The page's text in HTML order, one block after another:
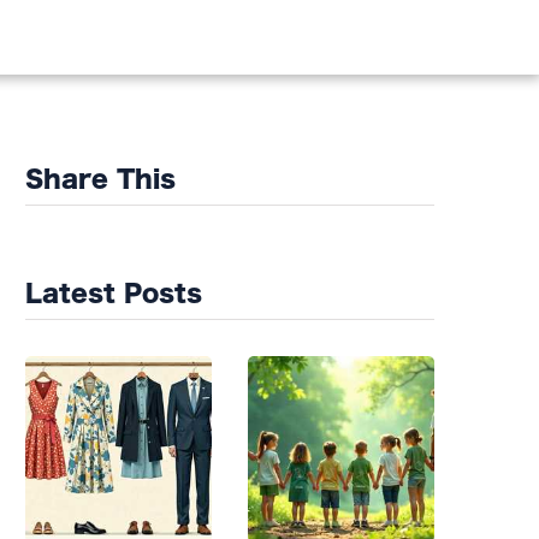
Share This
Latest Posts